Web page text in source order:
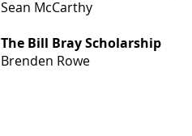
Sean McCarthy
The Bill BrayScholarship
Brenden Rowe